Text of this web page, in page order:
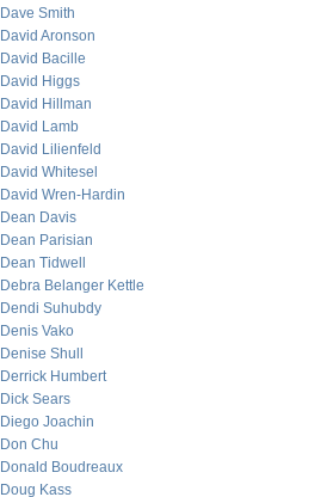
Dave Smith
David Aronson
David Bacille
David Higgs
David Hillman
David Lamb
David Lilienfeld
David Whitesel
David Wren-Hardin
Dean Davis
Dean Parisian
Dean Tidwell
Debra Belanger Kettle
Dendi Suhubdy
Denis Vako
Denise Shull
Derrick Humbert
Dick Sears
Diego Joachin
Don Chu
Donald Boudreaux
Doug Kass